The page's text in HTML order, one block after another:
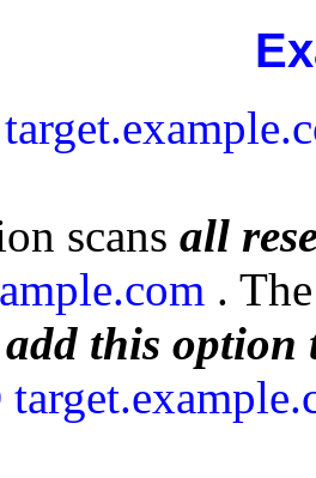
scans all
.
this option